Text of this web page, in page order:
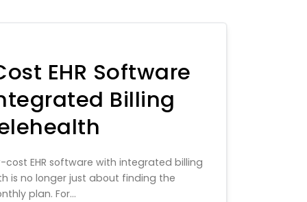
EHR Software
Billing
cost EHR software with integrated billing
is no longer just about finding the
plan. For...